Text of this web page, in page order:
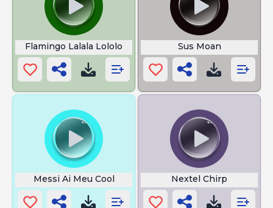
Flamingo Lalala Lololo Sus Moan
Messi Ai Meu Cool Nextel Chirp